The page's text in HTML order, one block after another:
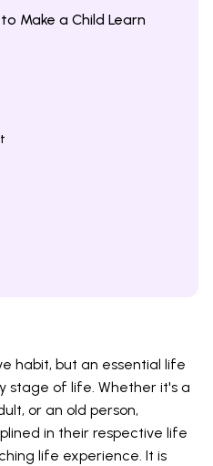
Make a Child Learn
habit, but an essential life
stage of life. Whether it's a
or an old person,
in their respective life
life experience. It is